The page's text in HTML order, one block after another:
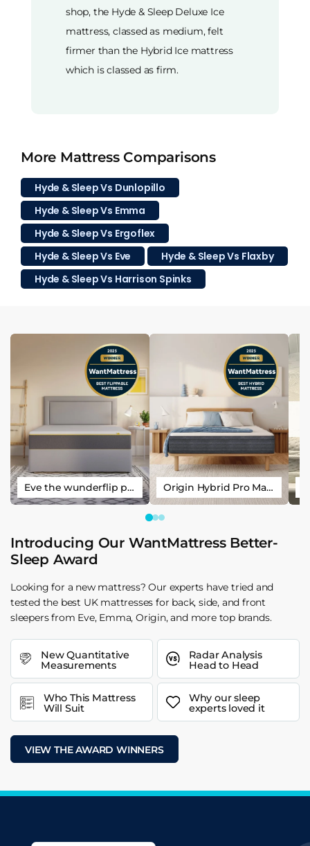
shop, the Hyde & Sleep Deluxe Ice
mattress, classed as medium, felt
firmer than the Hybrid Ice mattress
which is classed as firm.
More Mattress Comparisons
Hyde & Sleep Vs Dunlopillo
Hyde & Sleep Vs Emma
Hyde & Sleep Vs Ergoflex
Hyde & Sleep Vs Eve
Hyde & Sleep Vs Flaxby
Hyde & Sleep Vs Harrison Spinks
Eve the wunderflip premium hybrid sleep mattress Origin Hybrid Pro Mattress
Introducing Our WantMattress Better-
Sleep Award
Looking for a new mattress? Our experts have tried and
tested the best UK mattresses for back, side, and front
sleepers from Eve, Emma, Origin, and more top brands.
New Quantitative
Measurements
Radar Analysis
Head to Head
Who This Mattress
Will Suit
Why our sleep
experts loved it
VIEW THE AWARD WINNERS